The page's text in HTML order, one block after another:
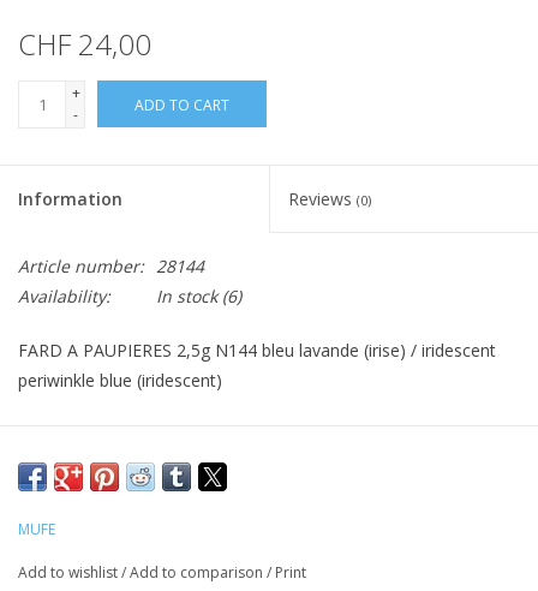
ACCESSOIRES
PINCEL
Brands
CHF 24,00
+
-
ADD TO CART
Information Reviews (0)
Article number: 28144
Availability:
In stock(6)
FARD A PAUPIERES 2,5g N144 bleu lavande (irise) / iridescent
periwinkle blue (iridescent)
MUFE
Add to wishlist/Add to comparison / Print